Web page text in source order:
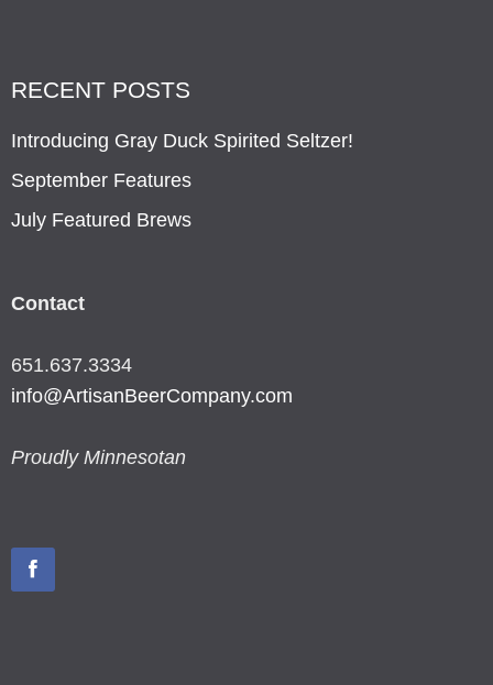
RECENT POSTS
Introducing Gray Duck Spirited Seltzer!
September Features
July Featured Brews
Contact
651.637.3334
info@ArtisanBeerCompany.com
Proudly Minnesotan